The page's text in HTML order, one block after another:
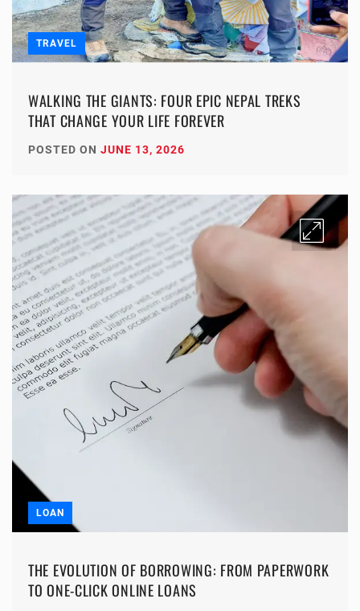
TRAVEL
WALKING THE GIANTS: FOUR EPIC NEPAL TREKS
THAT CHANGE YOUR LIFE FOREVER
POSTED ON JUNE 13, 2026
LOAN
THE EVOLUTION OF BORROWING: FROM PAPERWORK
TO ONE-CLICK ONLINE LOANS